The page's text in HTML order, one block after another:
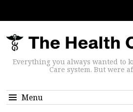
Everything you always wanted to
Care system. But were
Menu